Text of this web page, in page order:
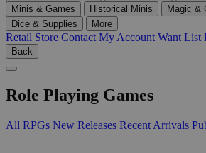
Minis & Games
Historical Minis
Magic &
Dice & Supplies
More
Retail Store Contact My Account Want List
Back
Role Playing Games
All RPGs New Releases Recent Arrivals